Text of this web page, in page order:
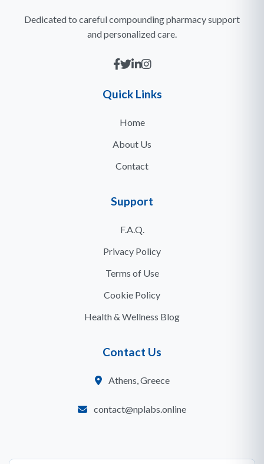
Dedicated to careful compounding pharmacy support
and personalized care.
Quick Links
Home
About Us
Contact
Support
F.A.Q.
Privacy Policy
Terms of Use
Cookie Policy
Health & Wellness Blog
Contact Us
Athens, Greece
contact@nplabs.online